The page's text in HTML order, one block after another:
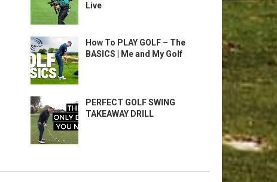
Live
How To PLAY GOLF – The
BASICS | Me and My Golf
PERFECT GOLF SWING
TAKEAWAY DRILL